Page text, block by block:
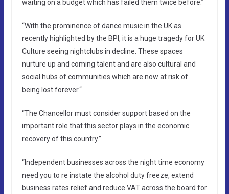
waiting on a budget which has failed them twice before.”
“With the prominence of dance music in the UK as
recently highlighted by the BPI, it is a huge tragedy for UK
Culture seeing nightclubs in decline. These spaces
nurture up and coming talent and are also cultural and
social hubs of communities which are now at risk of
being lost forever.“
“The Chancellor must consider support based on the
important role that this sector plays in the economic
recovery of this country.”
“Independent businesses across the night time economy
need you to re instate the alcohol duty freeze, extend
business rates relief and reduce VAT across the board for